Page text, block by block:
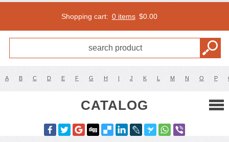
Shopping cart: 0 items $0.00
A B C D E F G H I J K L M N O P
CATALOG